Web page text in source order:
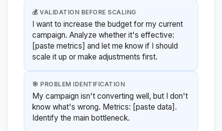
💰 VALIDATION BEFORE SCALING
I want to increase the budget for my current
campaign. Analyze whether it's effective:
[paste metrics] and let me know if I should
scale it up or make adjustments first.
🎯 PROBLEM IDENTIFICATION
My campaign isn't converting well, but I don't
know what's wrong. Metrics: [paste data].
Identify the main bottleneck.